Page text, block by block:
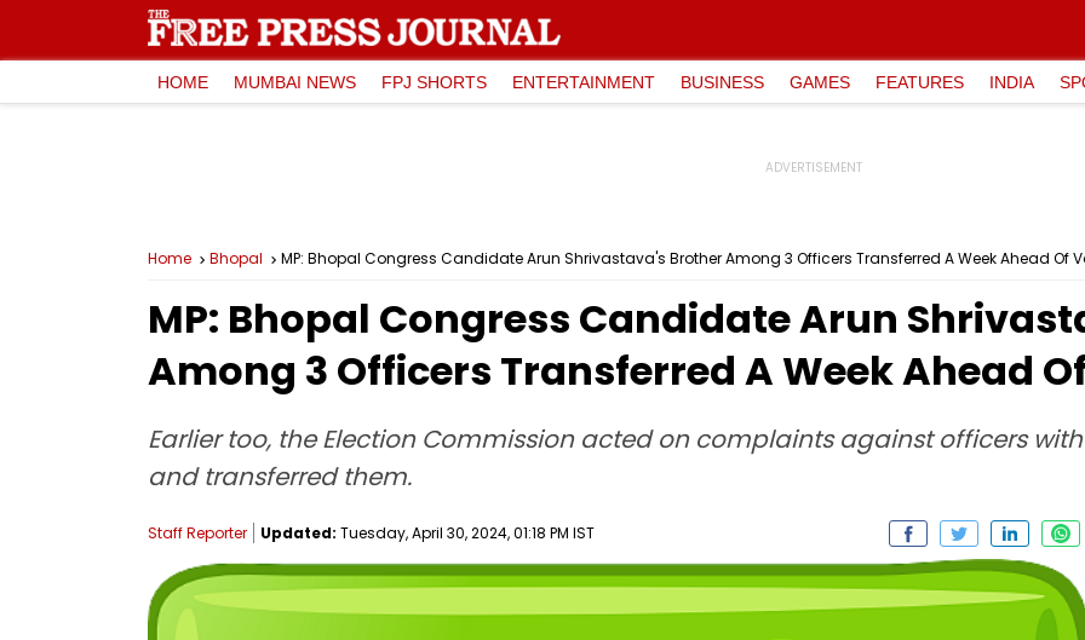
HOME MUMBAI NEWS FPJ SHORTS ENTERTAINMENT BUSINESS GAMES FEATURES INDIA
Home Bhopal MP: Bhopal Congress Candidate Arun Shrivastava's Brother Among 3 Officers Transferred A Week Ahead Of
MP: Bhopal Congress Candidate Arun
Among 3 Officers Transferred A Week Ahead
Earlier too, the Election Commission acted on complaints against officers
and transferred them.
Staff Reporter Updated: Tuesday, April 30, 2024, 01:18 PM IST